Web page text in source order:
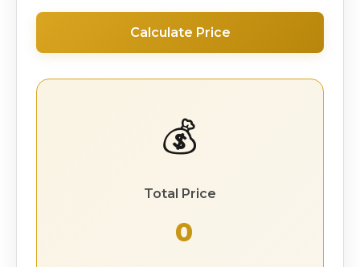
Calculate Price
💰
Total Price
₹ 0